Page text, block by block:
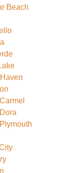
Beach